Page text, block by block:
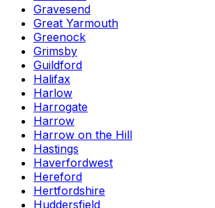
Gravesend
Great Yarmouth
Greenock
Grimsby
Guildford
Halifax
Harlow
Harrogate
Harrow
Harrow on the Hill
Hastings
Haverfordwest
Hereford
Hertfordshire
Huddersfield